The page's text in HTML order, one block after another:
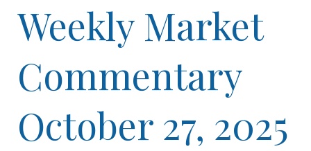
Weekly Market
Commentary
October 27, 2025